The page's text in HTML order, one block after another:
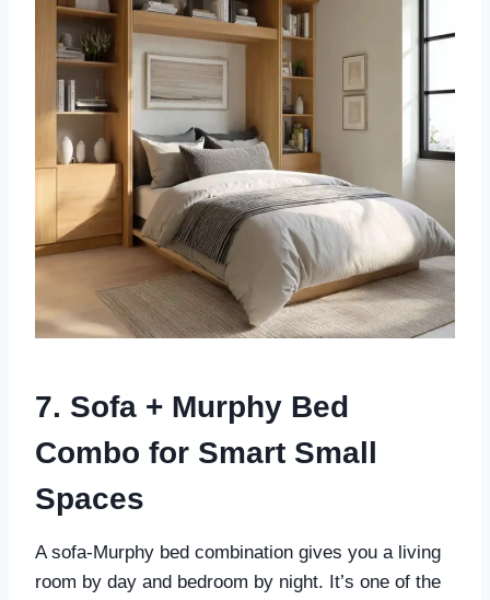
7. Sofa + Murphy Bed
Combo for Smart Small
Spaces
A sofa-Murphy bed combination gives you a living
room by day and bedroom by night. It’s one of the